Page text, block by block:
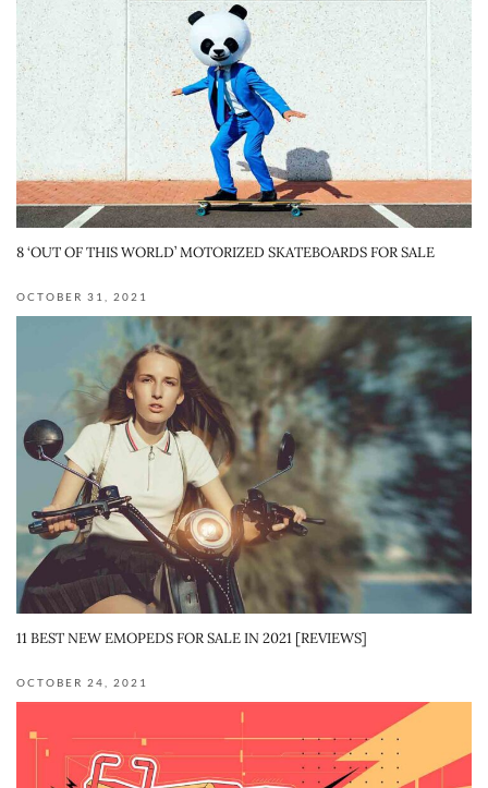
8 ‘OUT OF THIS WORLD’ MOTORIZED SKATEBOARDS FOR SALE
OCTOBER 31, 2021
11 BEST NEW EMOPEDS FOR SALE IN 2021 [REVIEWS]
OCTOBER 24, 2021